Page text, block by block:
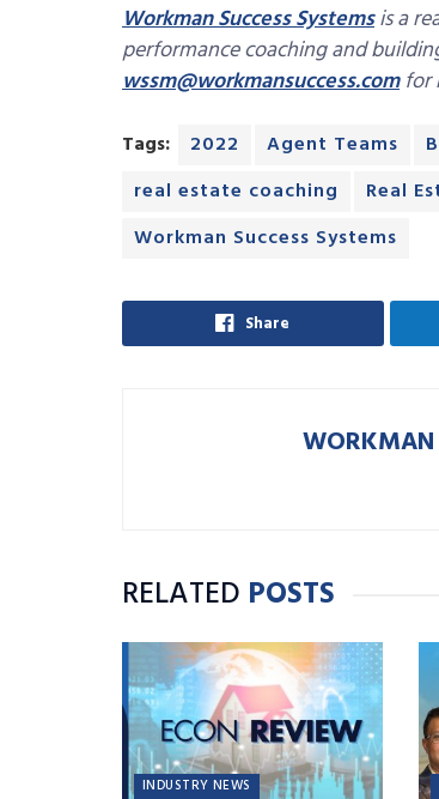
Workman Success Systemsis a
performance coaching and
wssm@workmansuccess.comfor
Tags: 2022 Agent Teams
real estate coaching
Real
Workman Success Systems
Share
WORKMAN
RELATED POSTS
INDUSTRY NEWS